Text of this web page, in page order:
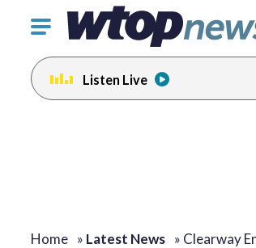
Click
toggle
navigation
menu.
Listen Live
Home » Latest News » Clearway